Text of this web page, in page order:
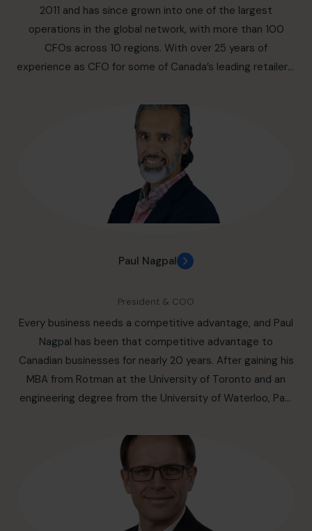
2011 and has since grown into one of the largest
operations in the global network, with more than 100
CFOs across 10 regions. With over 25 years of
experience as CFO for some of Canada’s leading retailers,
turnaround leadership. Ian’s purpose is twofold: to give
SMEs access to world-class financial leadership on
flexible terms, and to provide experienced CFOs with
independent, fulfilling careers. A proud father of two
sons, he believes that family and legacy sit at the heart
of all meaningful work.
Paul Nagpal
President & COO
Every business needs a competitive advantage, and Paul
Nagpal has been that competitive advantage to
Canadian businesses for nearly 20 years. After gaining his
MBA from Rotman at the University of Toronto and an
engineering degree from the University of Waterloo, Paul
to create not only a competitive advantage but also a
life and business they profit from personally and
professionally. This is something Paul has developed
ample expertise at over his 20 years at Deloitte, Kearney,
and Strateva before joining the Canadian CFO Centre.